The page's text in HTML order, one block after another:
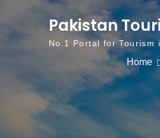
Skip to content
Pakistan
No.1 Portal for Tourism
Home